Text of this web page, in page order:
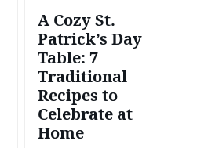
A Cozy St.
Patrick’s Day
Table: 7
Traditional
Recipes to
Celebrate at
Home